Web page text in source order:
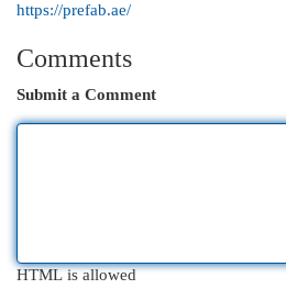
https://prefab.ae/
Comments
Submit a Comment
HTML is allowed